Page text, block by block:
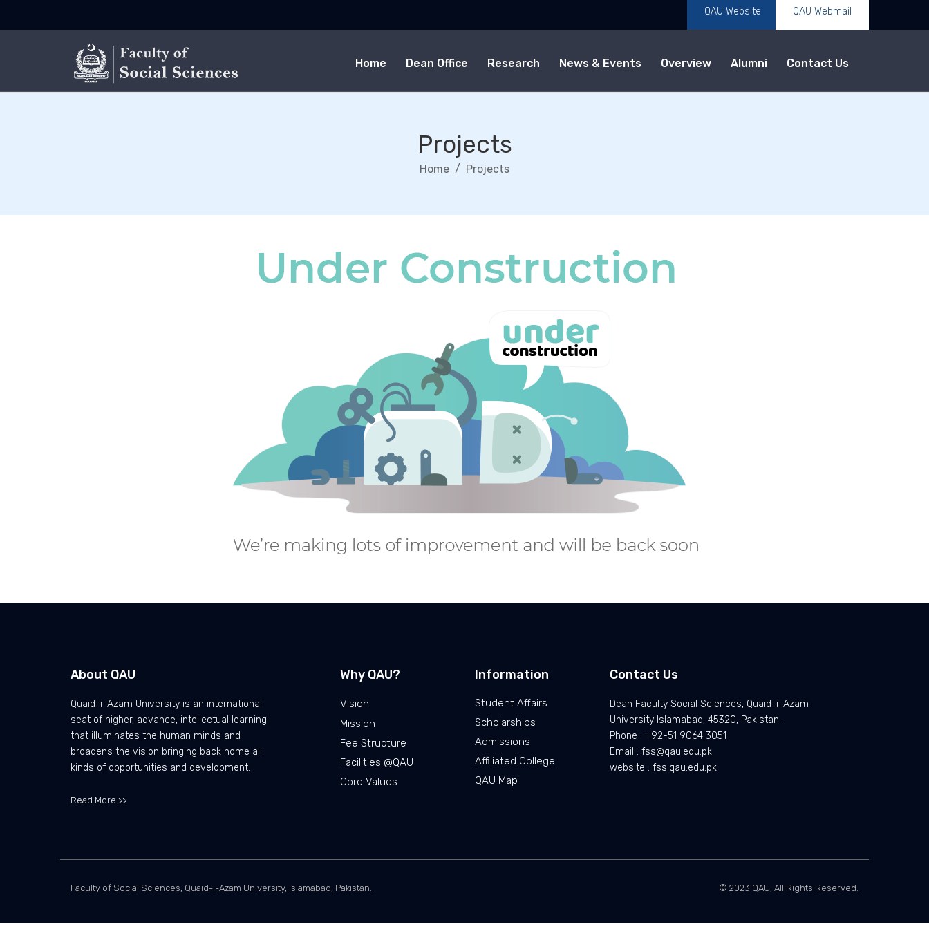
QAU Website QAU Webmail
Home Dean Office Research News & Events Overview Alumni Contact Us
Projects
Home Projects
About QAU
Quaid-i-Azam University is an international
seat of higher, advance, intellectual learning
that illuminates the human minds and
broadens the vision bringing back home all
kinds of opportunities and development.
Read More >>
Why QAU?
Vision
Mission
Fee Structure
Facilities @QAU
Core Values
Information
Student Affairs
Scholarships
Admissions
Affiliated College
QAU Map
Contact Us
Dean Faculty Social Sciences, Quaid-i-Azam
University Islamabad, 45320, Pakistan.
Phone : +92-51 9064 3051
Email : fss@qau.edu.pk
website : fss.qau.edu.pk
Faculty of Social Sciences, Quaid-i-Azam University, Islamabad, Pakistan. © 2023 QAU, All Rights Reserved.